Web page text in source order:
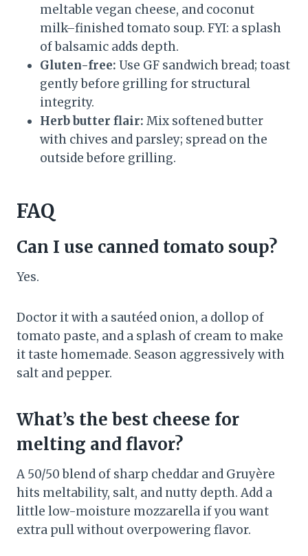
meltable vegan cheese, and coconut
milk–finished tomato soup. FYI: a splash
of balsamic adds depth.
Gluten-free: Use GF sandwich bread; toast
gently before grilling for structural
integrity.
Herb butter flair: Mix softened butter
with chives and parsley; spread on the
outside before grilling.
FAQ
Can I use canned tomato soup?
Yes.
Doctor it with a sautéed onion, a dollop of
tomato paste, and a splash of cream to make
it taste homemade. Season aggressively with
salt and pepper.
What’s the best cheese for
melting and flavor?
A 50/50 blend of sharp cheddar and Gruyère
hits meltability, salt, and nutty depth. Add a
little low-moisture mozzarella if you want
extra pull without overpowering flavor.